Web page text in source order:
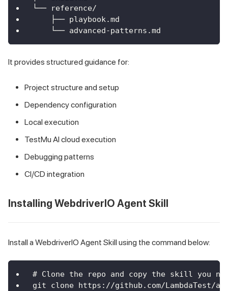
└── reference/
    ├── playbook.md
    └── advanced-patterns.md
It provides structured guidance for:
Project structure and setup
Dependency configuration
Local execution
TestMu AI cloud execution
Debugging patterns
CI/CD integration
Installing WebdriverIO Agent Skill
Install a WebdriverIO Agent Skill using the command below:
# Clone the repo and copy the skill you
git clone https://github.com/LambdaTest/